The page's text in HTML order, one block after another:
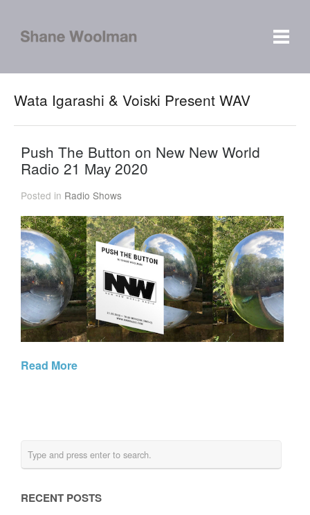
Wata Igarashi & Voiski Present WAV
Push The Button on New New World
Radio 21 May 2020
Posted in Radio Shows
Read More
RECENT POSTS